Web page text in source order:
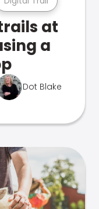
at
a
Dot Blake